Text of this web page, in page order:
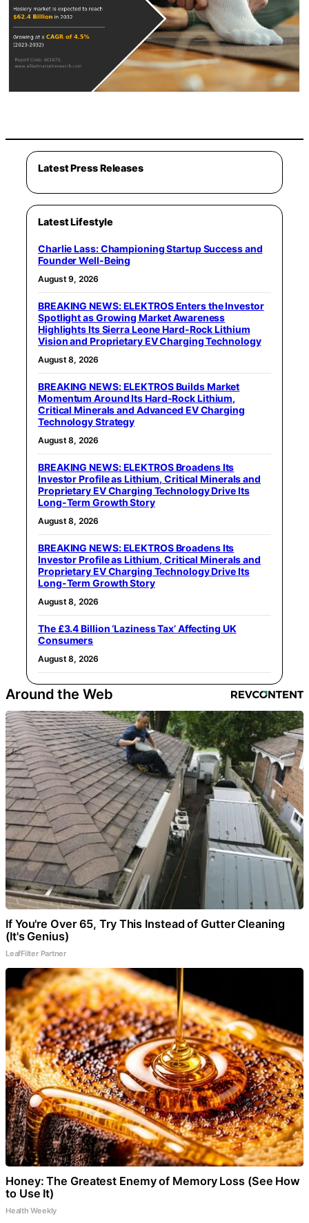
Latest Press Releases
Latest Lifestyle
Charlie Lass: Championing Startup Success and
Founder Well-Being
August 9, 2026
BREAKING NEWS: ELEKTROS Enters the Investor
Spotlight as Growing Market Awareness
Highlights Its Sierra Leone Hard-Rock Lithium
Vision and Proprietary EV Charging Technology
August 8, 2026
BREAKING NEWS: ELEKTROS Builds Market
Momentum Around Its Hard-Rock Lithium,
Critical Minerals and Advanced EV Charging
Technology Strategy
August 8, 2026
BREAKING NEWS: ELEKTROS Broadens Its
Investor Profile as Lithium, Critical Minerals and
Proprietary EV Charging Technology Drive Its
Long-Term Growth Story
August 8, 2026
BREAKING NEWS: ELEKTROS Broadens Its
Investor Profile as Lithium, Critical Minerals and
Proprietary EV Charging Technology Drive Its
Long-Term Growth Story
August 8, 2026
The £3.4 Billion ‘Laziness Tax’ Affecting UK
Consumers
August 8, 2026
Around the Web
If You're Over 65, Try This Instead of Gutter Cleaning
(It's Genius)
LeafFilter Partner
Honey: The Greatest Enemy of Memory Loss (See How
to Use It)
Health Weekly